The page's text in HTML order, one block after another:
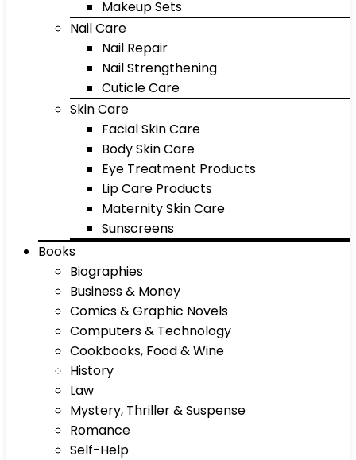
Makeup Sets
Nail Care
Nail Repair
Nail Strengthening
Cuticle Care
Skin Care
Facial Skin Care
Body Skin Care
Eye Treatment Products
Lip Care Products
Maternity Skin Care
Sunscreens
Books
Biographies
Business & Money
Comics & Graphic Novels
Computers & Technology
Cookbooks, Food & Wine
History
Law
Mystery, Thriller & Suspense
Romance
Self-Help